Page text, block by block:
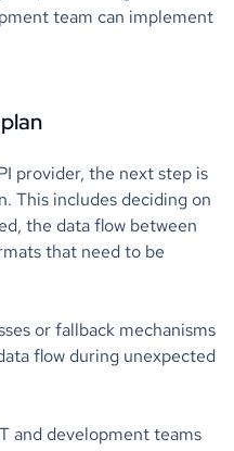
team can implement
provider, the next step is
This includes deciding on
the data flow between
that need to be
or fallback mechanisms
flow during unexpected
and development teams